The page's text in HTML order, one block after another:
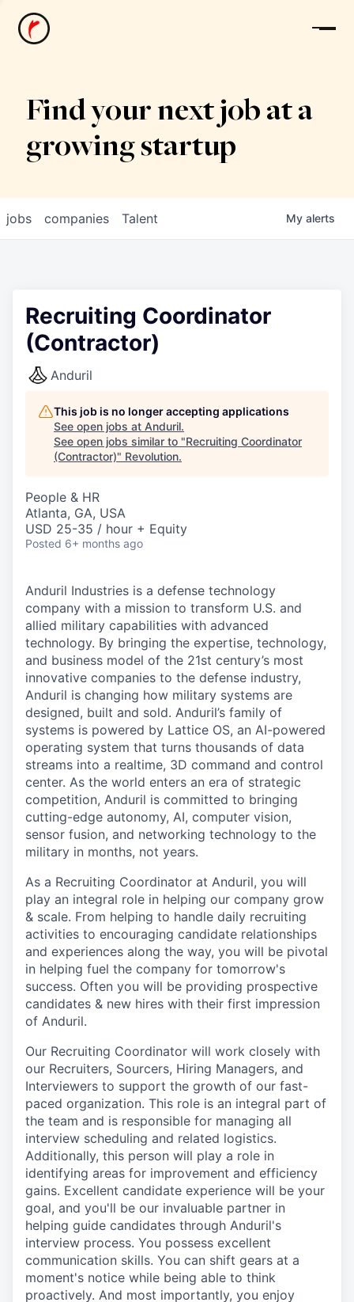
News
Find your next job at a
growing startup
jobs companies Talent My alerts
Recruiting Coordinator
(Contractor)
Anduril
This job is no longer accepting applications
See open jobs at Anduril.
See open jobs similar to "Recruiting Coordinator
(Contractor)" Revolution.
People & HR
Atlanta, GA, USA
USD 25-35 / hour + Equity
Posted 6+ months ago
Anduril Industries is a defense technology
company with a mission to transform U.S. and
allied military capabilities with advanced
technology. By bringing the expertise, technology,
and business model of the 21st century’s most
innovative companies to the defense industry,
Anduril is changing how military systems are
designed, built and sold. Anduril’s family of
systems is powered by Lattice OS, an AI-powered
operating system that turns thousands of data
streams into a realtime, 3D command and control
center. As the world enters an era of strategic
competition, Anduril is committed to bringing
cutting-edge autonomy, AI, computer vision,
sensor fusion, and networking technology to the
military in months, not years.
As a Recruiting Coordinator at Anduril, you will
play an integral role in helping our company grow
& scale. From helping to handle daily recruiting
activities to encouraging candidate relationships
and experiences along the way, you will be pivotal
in helping fuel the company for tomorrow's
success. Often you will be providing prospective
candidates & new hires with their first impression
of Anduril.
Our Recruiting Coordinator will work closely with
our Recruiters, Sourcers, Hiring Managers, and
Interviewers to support the growth of our fast-
paced organization. This role is an integral part of
the team and is responsible for managing all
interview scheduling and related logistics.
Additionally, this person will play a role in
identifying areas for improvement and efficiency
gains. Excellent candidate experience will be your
goal, and you'll be our invaluable partner in
helping guide candidates through Anduril's
interview process. You possess excellent
communication skills. You can shift gears at a
moment's notice while being able to think
proactively. And most importantly, you enjoy